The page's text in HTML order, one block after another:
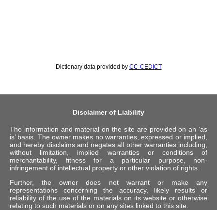
Dictionary data provided by CC-CEDICT
Disclaimer of Liability
The information and material on the site are provided on an ‘as
is’ basis. The owner makes no warranties, expressed or implied,
and hereby disclaims and negates all other warranties including,
without limitation, implied warranties or conditions of
merchantability, fitness for a particular purpose, non-
infringement of intellectual property or other violation of rights.
Further, the owner does not warrant or make any
representations concerning the accuracy, likely results or
reliability of the use of the materials on its website or otherwise
relating to such materials or on any sites linked to this site.